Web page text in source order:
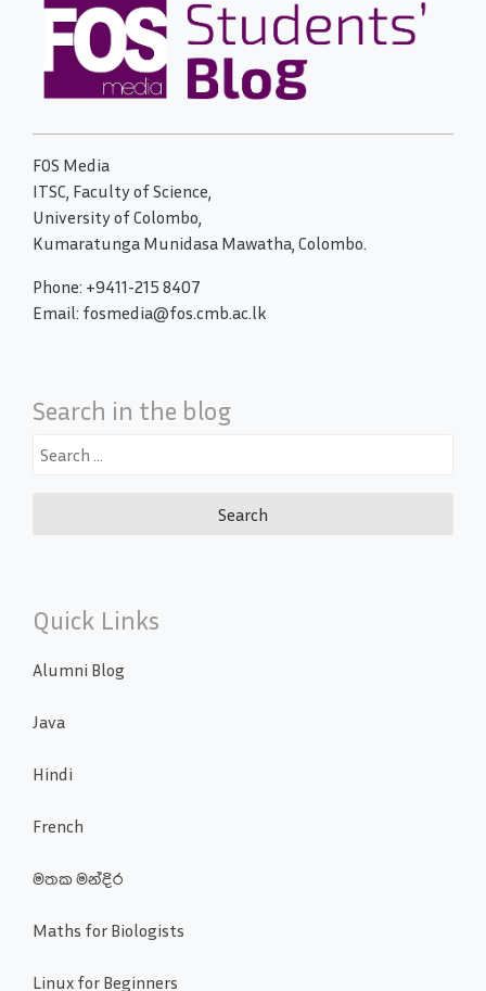
FOS Media
ITSC, Faculty of Science,
University of Colombo,
Kumaratunga Munidasa Mawatha, Colombo.
Phone: +9411-215 8407
Email: fosmedia@fos.cmb.ac.lk
Search in the blog
Search
Quick Links
Alumni Blog
Java
Hindi
French
මතක මන්දිර
Maths for Biologists
Linux for Beginners